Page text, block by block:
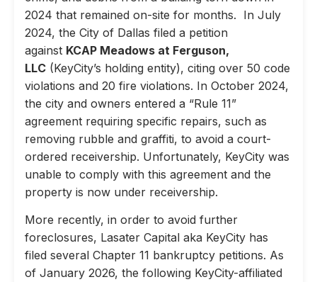
2024 that remained on-site for months. In July
2024, the City of Dallas filed a petition
against KCAP Meadows at Ferguson,
LLC (KeyCity’s holding entity), citing over 50 code
violations and 20 fire violations. In October 2024,
the city and owners entered a “Rule 11”
agreement requiring specific repairs, such as
removing rubble and graffiti, to avoid a court-
ordered receivership. Unfortunately, KeyCity was
unable to comply with this agreement and the
property is now under receivership.
More recently, in order to avoid further
foreclosures, Lasater Capital aka KeyCity has
filed several Chapter 11 bankruptcy petitions. As
of January 2026, the following KeyCity-affiliated